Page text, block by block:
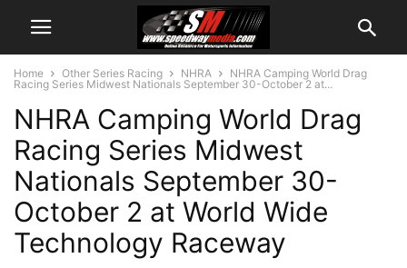
Home Other Series Racing NHRA
NHRA Camping World Drag
Racing Series Midwest Nationals September 30-October 2 at...
NHRA Camping World Drag
Racing Series Midwest
Nationals September 30-
October 2 at World Wide
Technology Raceway